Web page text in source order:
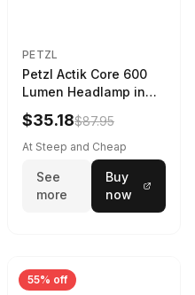
PETZL
Petzl Actik Core 600
Lumen Headlamp in
Gray
$35.18$87.95
At Steep and Cheap
See
more
Buy
now
55% off